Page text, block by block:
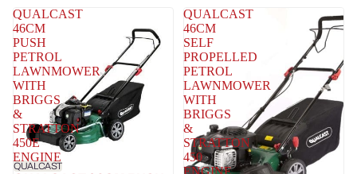
QUALCAST
46CM
PUSH
PETROL
LAWNMOWER
WITH
BRIGGS
&
STRATTON
450E
ENGINE
QUALCAST
QUALCAST
46CM
SELF
PROPELLED
PETROL
LAWNMOWER
WITH
BRIGGS
&
STRATTON
450